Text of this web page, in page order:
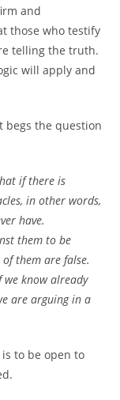
and
those who testify
telling the truth.
will apply and
begs the question
if there is
in other words,
have.
them to be
them are false.
know already
are arguing in a
to be open to